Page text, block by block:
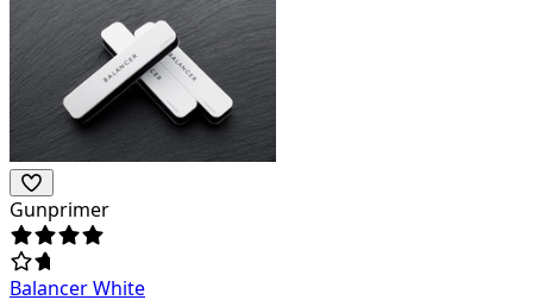
Gunprimer
Balancer White